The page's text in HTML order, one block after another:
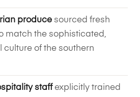
produce sourced fresh
match the sophisticated,
culture of the southern
staffexplicitly trained